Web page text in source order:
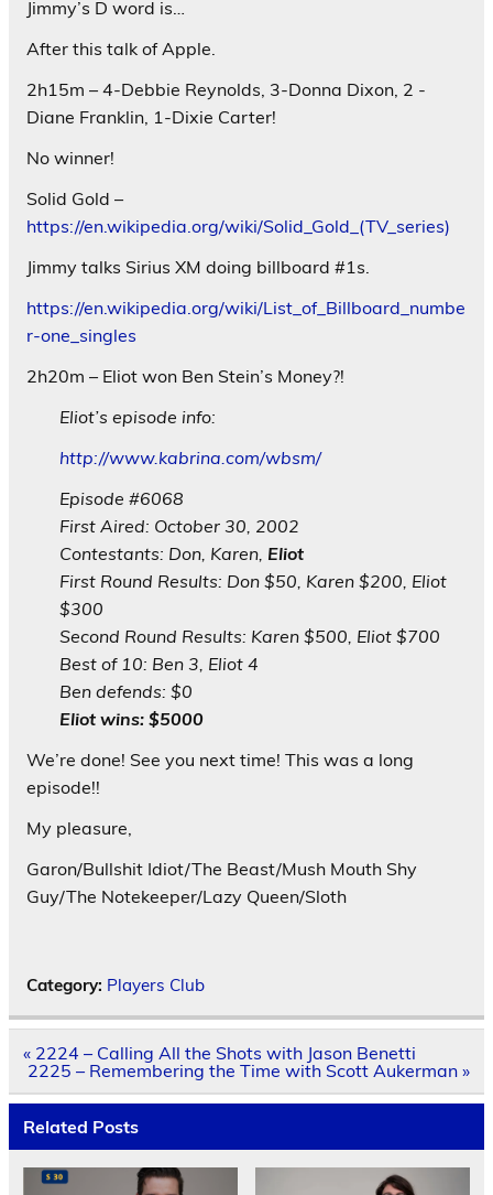
Jimmy’s D word is…
After this talk of Apple.
2h15m – 4-Debbie Reynolds, 3-Donna Dixon, 2 -
Diane Franklin, 1-Dixie Carter!
No winner!
Solid Gold –
https://en.wikipedia.org/wiki/Solid_Gold_(TV_series)
Jimmy talks Sirius XM doing billboard #1s.
https://en.wikipedia.org/wiki/List_of_Billboard_numbe
r-one_singles
2h20m – Eliot won Ben Stein’s Money?!
Eliot’s episode info:
http://www.kabrina.com/wbsm/
Episode #6068
First Aired: October 30, 2002
Contestants: Don, Karen, Eliot
First Round Results: Don $50, Karen $200, Eliot
$300
Second Round Results: Karen $500, Eliot $700
Best of 10: Ben 3, Eliot 4
Ben defends: $0
Eliot wins: $5000
We’re done! See you next time! This was a long
episode!!
My pleasure,
Garon/Bullshit Idiot/The Beast/Mush Mouth Shy
Guy/The Notekeeper/Lazy Queen/Sloth
Category: Players Club
Post
navigation
« 2224 – Calling All the Shots with Jason Benetti
2225 – Remembering the Time with Scott Aukerman »
Related Posts